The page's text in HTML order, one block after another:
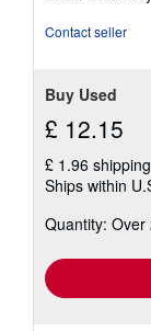
Contact seller
Buy Used
£ 12.15
£ 1.96 shipping
Ships within
Quantity: Over